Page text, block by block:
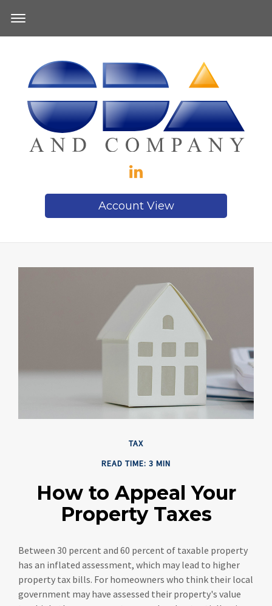
Account View
TAX
READ TIME: 3 MIN
How to Appeal Your
Property Taxes
Between 30 percent and 60 percent of taxable property
has an inflated assessment, which may lead to higher
property tax bills. For homeowners who think their local
government may have assessed their property's value